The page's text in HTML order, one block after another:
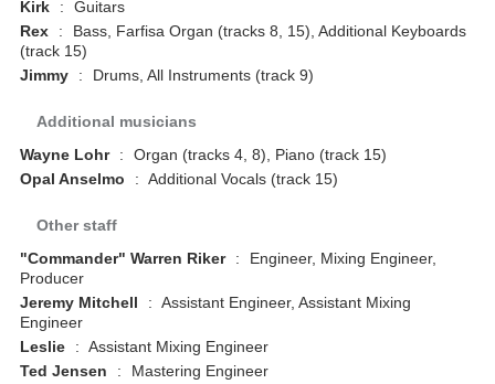
Kirk
:
Guitars
Rex
:
Bass, Farfisa Organ (tracks 8, 15), Additional Keyboards
(track 15)
Jimmy
: Drums, All Instruments (track 9)
Additional musicians
Wayne Lohr
:
Organ (tracks 4, 8), Piano (track 15)
Opal Anselmo
: Additional Vocals (track 15)
Other staff
"Commander" Warren Riker
:
Engineer, Mixing Engineer,
Producer
Jeremy Mitchell
: Assistant Engineer, Assistant Mixing
Engineer
Leslie
: Assistant Mixing Engineer
Ted Jensen
:
Mastering Engineer